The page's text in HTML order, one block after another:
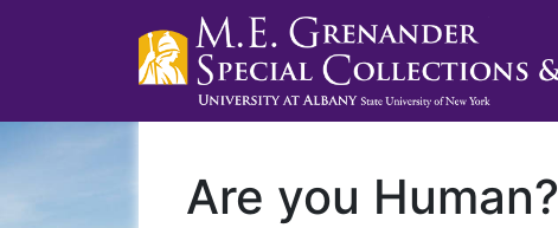
Are you Human?